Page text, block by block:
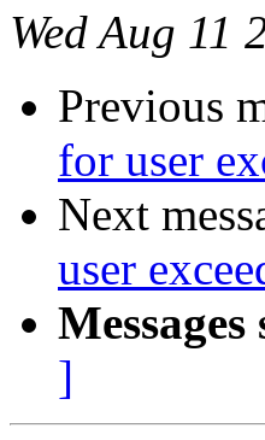
Wed Aug 11
Previous
for user
Next
user
]